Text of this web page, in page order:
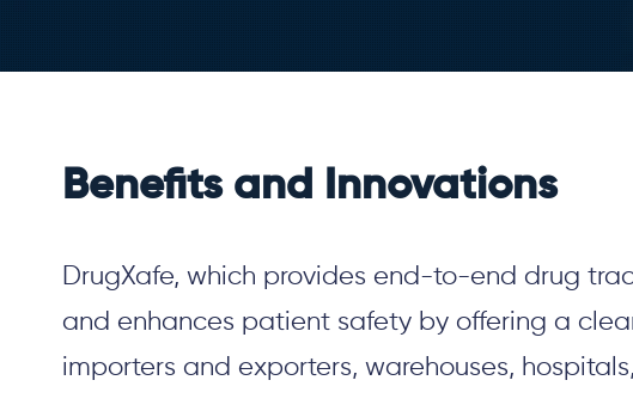
Benefits and Innovations
DrugXafe, which provides end-to-end drug
and enhances patient safety by offering a
importers and exporters, warehouses, hospitals,